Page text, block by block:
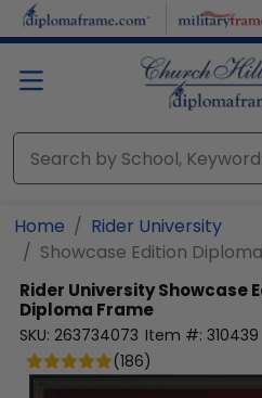
Skip to main content
Home
Rider University
Showcase Edition
Rider UniversityShowcase
Diploma Frame
SKU: 263734073 Item #: 310439
(186)